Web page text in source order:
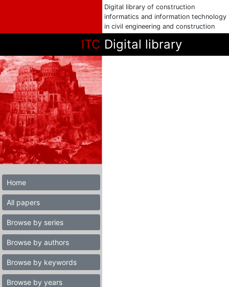
Digital library of construction
informatics and information technology
in civil engineering and construction
ITC Digital library
Home
All papers
Browse by series
Browse by authors
Browse by keywords
Browse by years